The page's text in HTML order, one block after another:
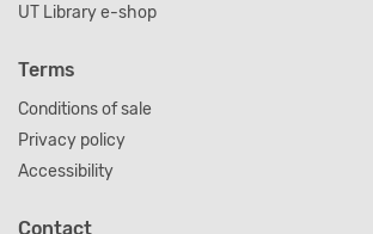
UT Library e-shop
Terms
Conditions of sale
Privacy policy
Accessibility
Contact